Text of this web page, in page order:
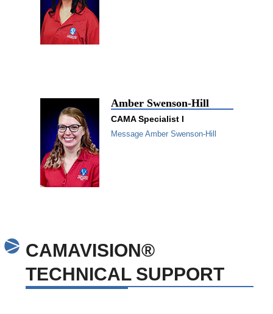
Amber Swenson-Hill
CAMA Specialist I
Message Amber Swenson-Hill
CAMAVISION®
TECHNICAL SUPPORT